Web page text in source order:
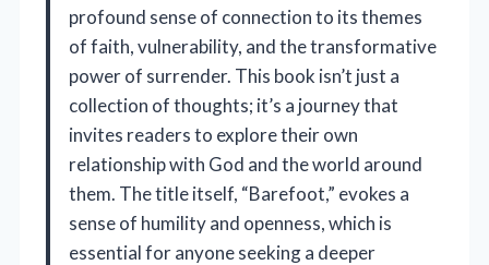
profound sense of connection to its themes
of faith, vulnerability, and the transformative
power of surrender. This book isn’t just a
collection of thoughts; it’s a journey that
invites readers to explore their own
relationship with God and the world around
them. The title itself, “Barefoot,” evokes a
sense of humility and openness, which is
essential for anyone seeking a deeper